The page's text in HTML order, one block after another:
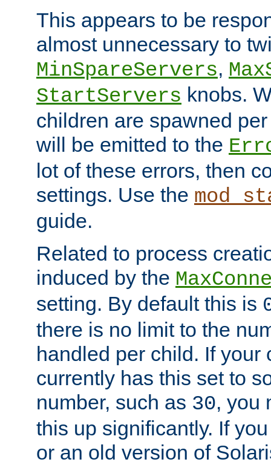
This appears to be
almost unnecessary to
MinSpareServers,
StartServers knobs.
children are spawned
will be emitted to the
lot of these errors, then
settings. Use the
guide.
Related to process
induced by the
setting. By default this is
there is no limit to the
handled per child. If your
currently has this set to
number, such as 30, you
this up significantly. If
or an old version of